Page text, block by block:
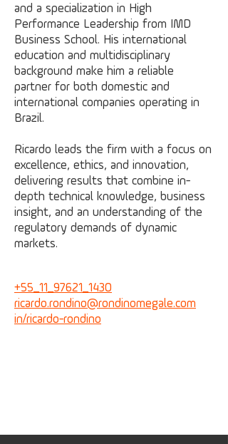
and a specialization in High
Performance Leadership from IMD
Business School. His international
education and multidisciplinary
background make him a reliable
partner for both domestic and
international companies operating in
Brazil.
Ricardo leads the firm with a focus on
excellence, ethics, and innovation,
delivering results that combine in-
depth technical knowledge, business
insight, and an understanding of the
regulatory demands of dynamic
markets.
+55_11_97621_1430
ricardo.rondino@rondinomegale.com
in/ricardo-rondino